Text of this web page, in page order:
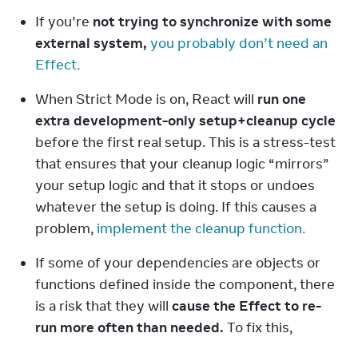
If you’re not trying to synchronize with some
external system, you probably don’t need an
Effect.
When Strict Mode is on, React will run one
extra development-only setup+cleanup cycle
before the first real setup. This is a stress-test
that ensures that your cleanup logic “mirrors”
your setup logic and that it stops or undoes
whatever the setup is doing. If this causes a
problem, implement the cleanup function.
If some of your dependencies are objects or
functions defined inside the component, there
is a risk that they will cause the Effect to re-
run more often than needed. To fix this,